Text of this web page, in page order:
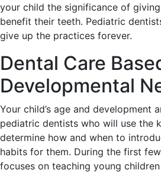
your child the significance of
benefit their teeth. Pediatric
give up the practices forever.
Dental Care
Developmental
Your child’s age and development
pediatric dentists who will use the
determine how and when to
habits for them. During the first
focuses on teaching young